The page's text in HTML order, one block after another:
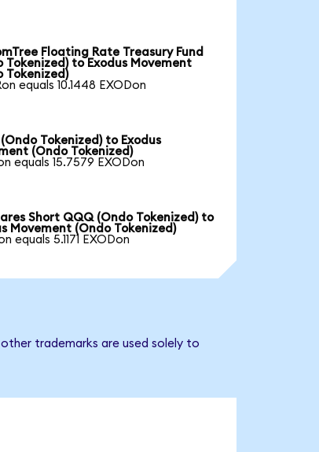
Floating Rate Treasury Fund
Tokenized) to Exodus Movement
Tokenized)
equals 10.1448 EXODon
(Ondo Tokenized) to Exodus
(Ondo Tokenized)
equals 15.7579 EXODon
Short QQQ (Ondo Tokenized) to
Movement (Ondo Tokenized)
equals 5.1171 EXODon
trademarks are used solely to